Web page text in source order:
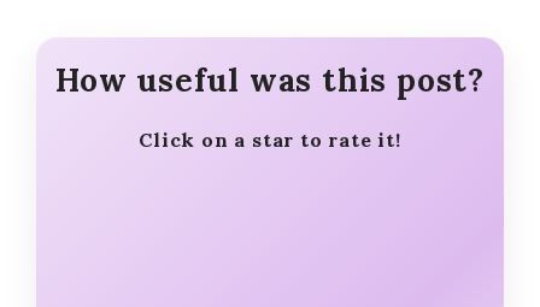
How useful was this post?
Click on a star to rate it!